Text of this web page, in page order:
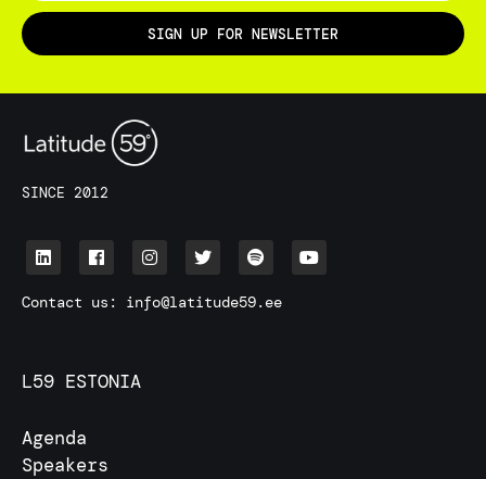
SIGN UP FOR NEWSLETTER
SINCE 2012
Contact us: info@latitude59.ee
L59 ESTONIA
Agenda
Speakers